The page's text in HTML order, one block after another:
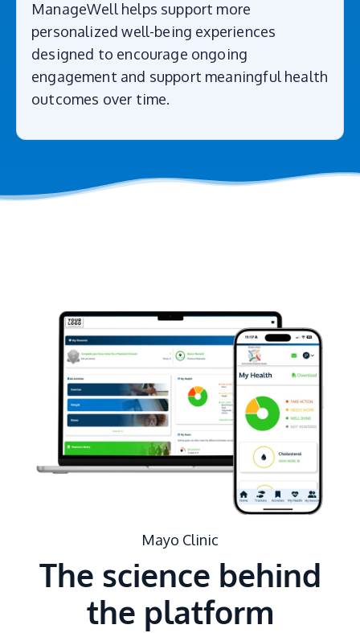
ManageWell helps support more
personalized well-being experiences
designed to encourage ongoing
engagement and support meaningful health
outcomes over time.
Mayo Clinic
The science behind
the platform